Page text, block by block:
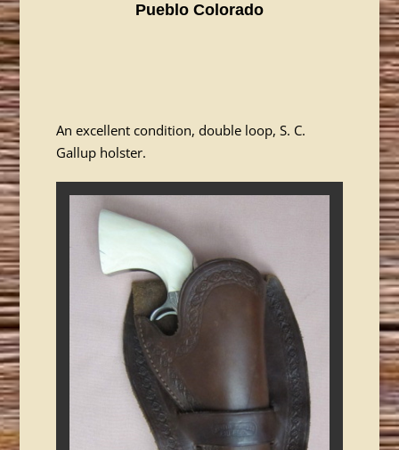
Pueblo Colorado
An excellent condition, double loop, S. C.
Gallup holster.